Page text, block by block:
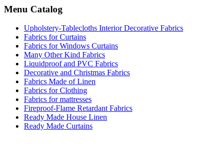
Menu Catalog
Upholstery-Tablecloths Interior Decorative Fabrics
Fabrics for Curtains
Fabrics for Windows Curtains
Many Other Kind Fabrics
Liquidproof and PVC Fabrics
Decorative and Christmas Fabrics
Fabrics Made of Linen
Fabrics for Clothing
Fabrics for mattresses
Fireproof-Flame Retardant Fabrics
Ready Made House Linen
Ready Made Curtains